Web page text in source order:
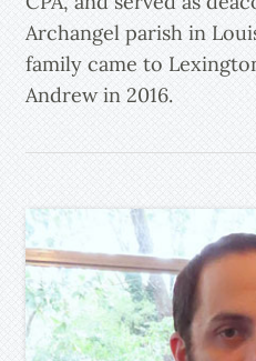
Archangel parish in
family came to
Andrew in 2016.